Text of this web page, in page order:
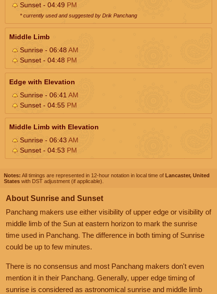
Sunset - 04:49 PM
* currently used and suggested by Drik Panchang
Middle Limb
Sunrise - 06:48AM
Sunset - 04:48 PM
Edge with Elevation
Sunrise - 06:41 AM
Sunset - 04:55 PM
Middle Limb with Elevation
Sunrise - 06:43AM
Sunset - 04:53 PM
Notes: All timings are represented in 12-hour notation in local time of Lancaster, United
States with DST adjustment (if applicable).
About Sunrise and Sunset
Panchang makers use either visibility of upper edge or visibility of
middle limb of the Sun at eastern horizon to mark the sunrise
time used in Panchang. The difference in both timing of Sunrise
could be up to few minutes.
There is no consensus and most Panchang makers don't even
mention it in their Panchang. Generally, upper edge timing of
sunrise is considered as astronomical sunrise and middle limb